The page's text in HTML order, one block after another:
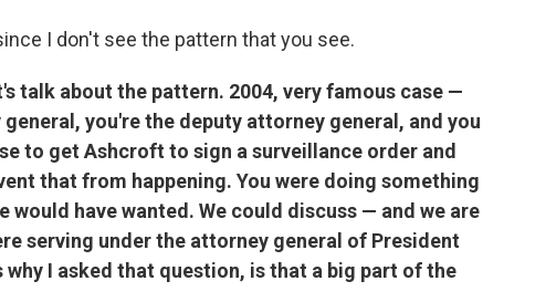
I don't see the pattern that you see.
talk about the pattern. 2004, very famous case —
you're the deputy attorney general, and you
to get Ashcroft to sign a surveillance order and
that from happening. You were doing something
would have wanted. We could discuss — and we are
serving under the attorney general of President
why I asked that question, is that a big part of the